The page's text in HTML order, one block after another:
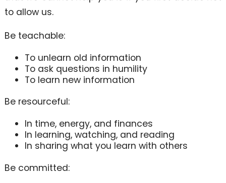
to allow us.
Be teachable:
To unlearn old information
To ask questions in humility
To learn new information
Be resourceful:
In time, energy, and finances
In learning, watching, and reading
In sharing what you learn with others
Be committed: